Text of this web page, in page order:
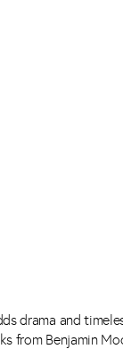
drama and
from Benjamin